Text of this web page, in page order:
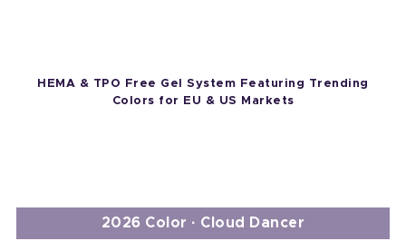
HEMA & TPO Free Gel System Featuring Trending
Colors for EU & US Markets
2026 Color · Cloud Dancer